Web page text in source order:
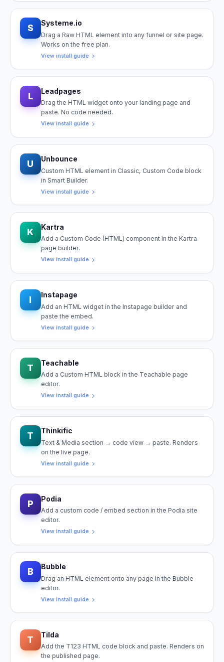
S Systeme.io
Drag a Raw HTML element into any funnel or site page.
Works on the free plan.
View install guide
L Leadpages
Drag the HTML widget onto your landing page and
paste. No code needed.
View install guide
U Unbounce
Custom HTML element in Classic, Custom Code block
in Smart Builder.
View install guide
K Kartra
Add a Custom Code (HTML) component in the Kartra
page builder.
View install guide
I Instapage
Add an HTML widget in the Instapage builder and
paste the embed.
View install guide
T Teachable
Add a Custom HTML block in the Teachable page
editor.
View install guide
T Thinkific
Text & Media section → code view → paste. Renders
on the live page.
View install guide
P Podia
Add a custom code / embed section in the Podia site
editor.
View install guide
B Bubble
Drag an HTML element onto any page in the Bubble
editor.
View install guide
T Tilda
Add the T123 HTML code block and paste. Renders on
the published page.